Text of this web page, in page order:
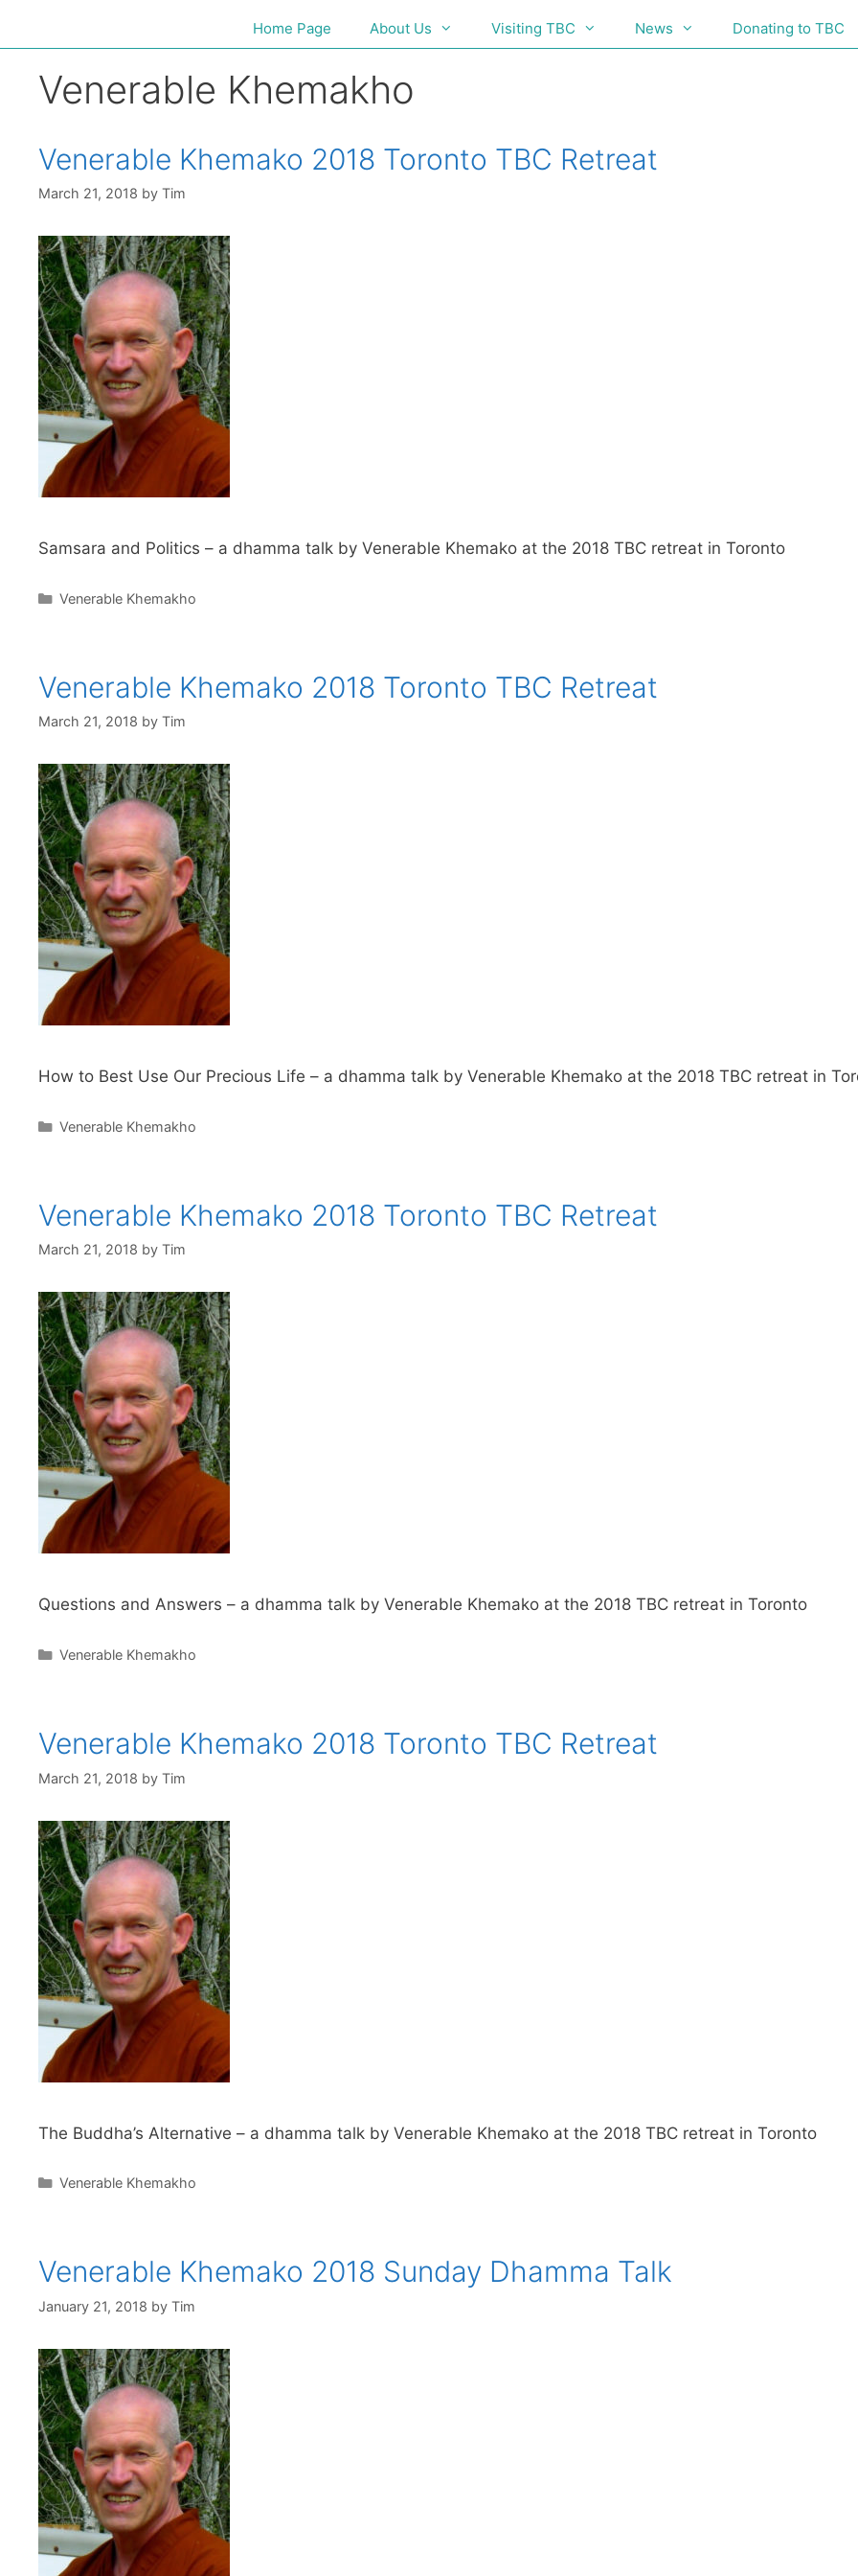
Home Page About Us Visiting TBC News Donating to TBC
Venerable Khemakho
Venerable Khemako 2018 Toronto TBC Retreat
March 21, 2018 by Tim
Samsara and Politics – a dhamma talk by Venerable Khemako at the 2018 TBC retreat in Toronto
Venerable Khemakho
Venerable Khemako 2018 Toronto TBC Retreat
March 21, 2018 by Tim
How to Best Use Our Precious Life – a dhamma talk by Venerable Khemako at the 2018 TBC retreat in
Venerable Khemakho
Venerable Khemako 2018 Toronto TBC Retreat
March 21, 2018 by Tim
Questions and Answers – a dhamma talk by Venerable Khemako at the 2018 TBC retreat in Toronto
Venerable Khemakho
Venerable Khemako 2018 Toronto TBC Retreat
March 21, 2018 by Tim
The Buddha’s Alternative – a dhamma talk by Venerable Khemako at the 2018 TBC retreat in Toronto
Venerable Khemakho
Venerable Khemako 2018 Sunday Dhamma Talk
January 21, 2018 by Tim